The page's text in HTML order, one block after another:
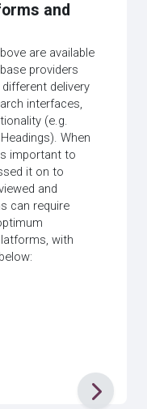
and
are available
providers
delivery
interfaces,
(e.g.
When
important to
it on to
and
can require
with